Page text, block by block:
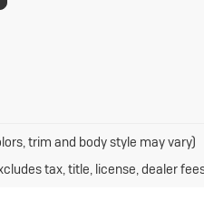
trim and body style may vary)
tax, title, license, dealer